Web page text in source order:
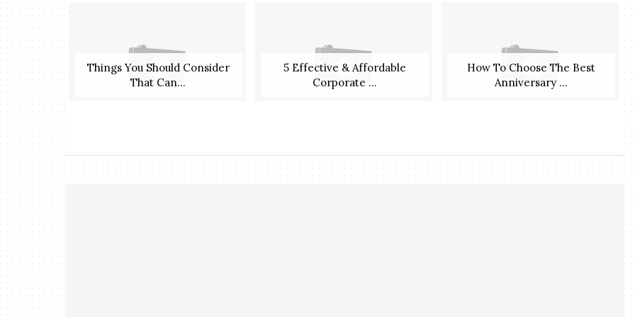
Things You Should Consider
That Can...
5 Effective & Affordable
Corporate ...
How To Choose The Best
Anniversary ...